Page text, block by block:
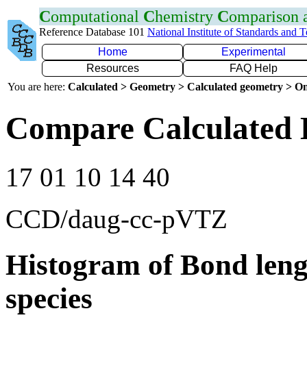
Computational Chemistry Comparison
Reference Database 101 National Institute of Standards and
Home
Experimental
Resources
FAQ Help
You are here: Calculated > Geometry > Calculated geometry >
Compare Calculated
17 01 10 14 40
CCD/daug-cc-pVTZ
Histogram of Bond
species